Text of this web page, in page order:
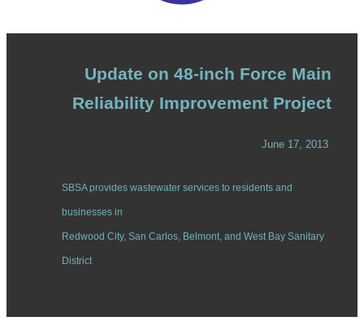
Update on 48-inch Force Main
Reliability Improvement Project
June 17, 2013
SBSA provides wastewater services to residents and
businesses in
Redwood City, San Carlos, Belmont, and West Bay Sanitary
District